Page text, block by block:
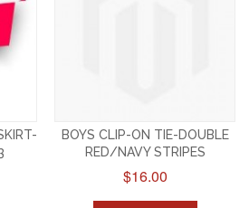
BOYS CLIP-ON TIE-DOUBLE
RED/NAVY STRIPES
$16.00